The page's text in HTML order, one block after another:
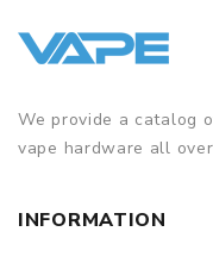
We provide a catalog
vape hardware all
INFORMATION